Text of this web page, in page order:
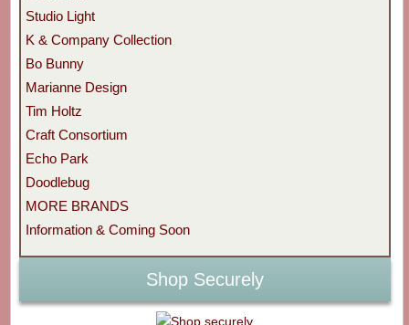
Studio Light
K & Company Collection
Bo Bunny
Marianne Design
Tim Holtz
Craft Consortium
Echo Park
Doodlebug
MORE BRANDS
Information & Coming Soon
Shop Securely